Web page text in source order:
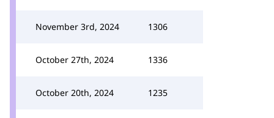
November 3rd, 2024 1306
October 27th, 2024 1336
October 20th, 2024 1235